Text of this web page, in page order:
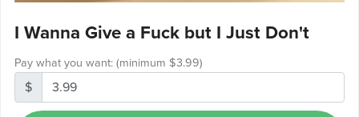
I Wanna Give a Fuck but I Just Don't
Pay what you want: (minimum $3.99)
$